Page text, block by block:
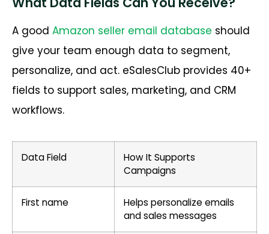
A good Amazon seller email database should
give your team enough data to segment,
personalize, and act. eSalesClub provides 40+
fields to support sales, marketing, and CRM
workflows.
Data Field
How It Supports
Campaigns
First name
Helps personalize emails
and sales messages